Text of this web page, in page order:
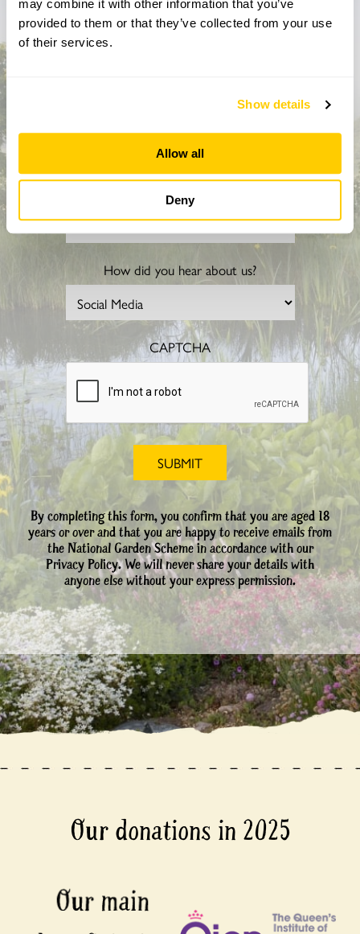
may combine it with other information that you’ve
provided to them or that they’ve collected from your use
of their services.
Show details
Allow all
Deny
Don’t miss a thing
How did you hear about us?
CAPTCHA
By completing this form, you confirm that you are aged 18
years or over and that you are happy to receive emails from
the National Garden Scheme in accordance with our
Privacy Policy. We will never share your details with
anyone else without your express permission.
Our donations in 2025